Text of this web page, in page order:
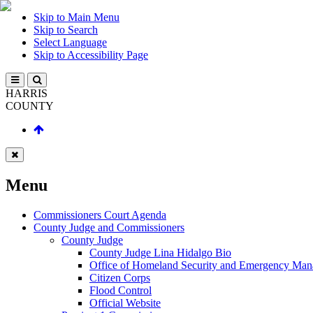
Skip to Main Menu
Skip to Search
Select Language
Skip to Accessibility Page
HARRIS
COUNTY
Menu
Commissioners Court Agenda
County Judge and Commissioners
County Judge
County Judge Lina Hidalgo Bio
Office of Homeland Security and Emergency
Citizen Corps
Flood Control
Official Website